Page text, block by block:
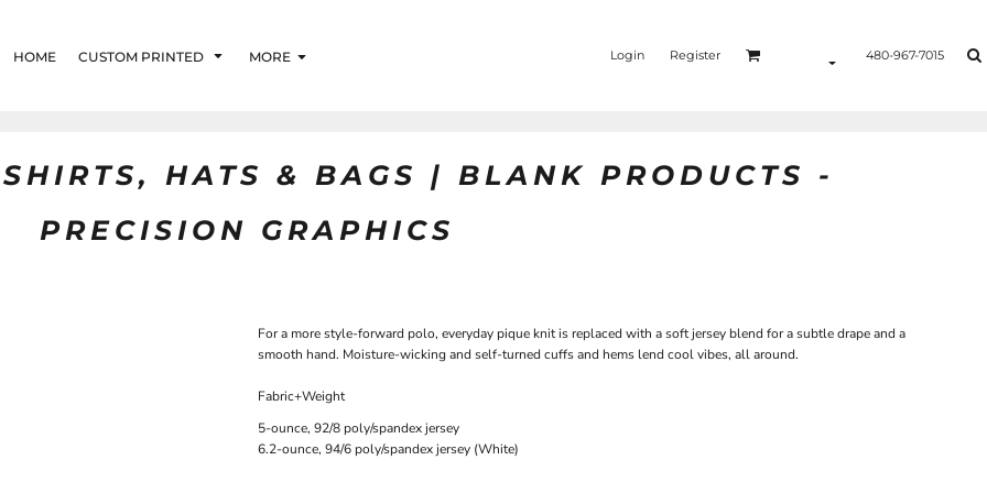
HOME CUSTOM PRINTED MORE Login Register 480-967-7015
HATS & BAGS | BLANK PRODUCTS -
PRECISION GRAPHICS
For a more style-forward polo, everyday pique knit is replaced with a soft jersey blend for a subtle drape and a
smooth hand. Moisture-wicking and self-turned cuffs and hems lend cool vibes, all around.
Fabric+Weight
5-ounce, 92/8 poly/spandex jersey
6.2-ounce, 94/6 poly/spandex jersey (White)